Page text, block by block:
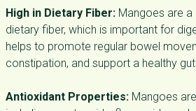
High in Dietary Fiber: Mangoes are
dietary fiber, which is important for
helps to promote regular bowel
constipation, and support a healthy
Antioxidant Properties: Mangoes